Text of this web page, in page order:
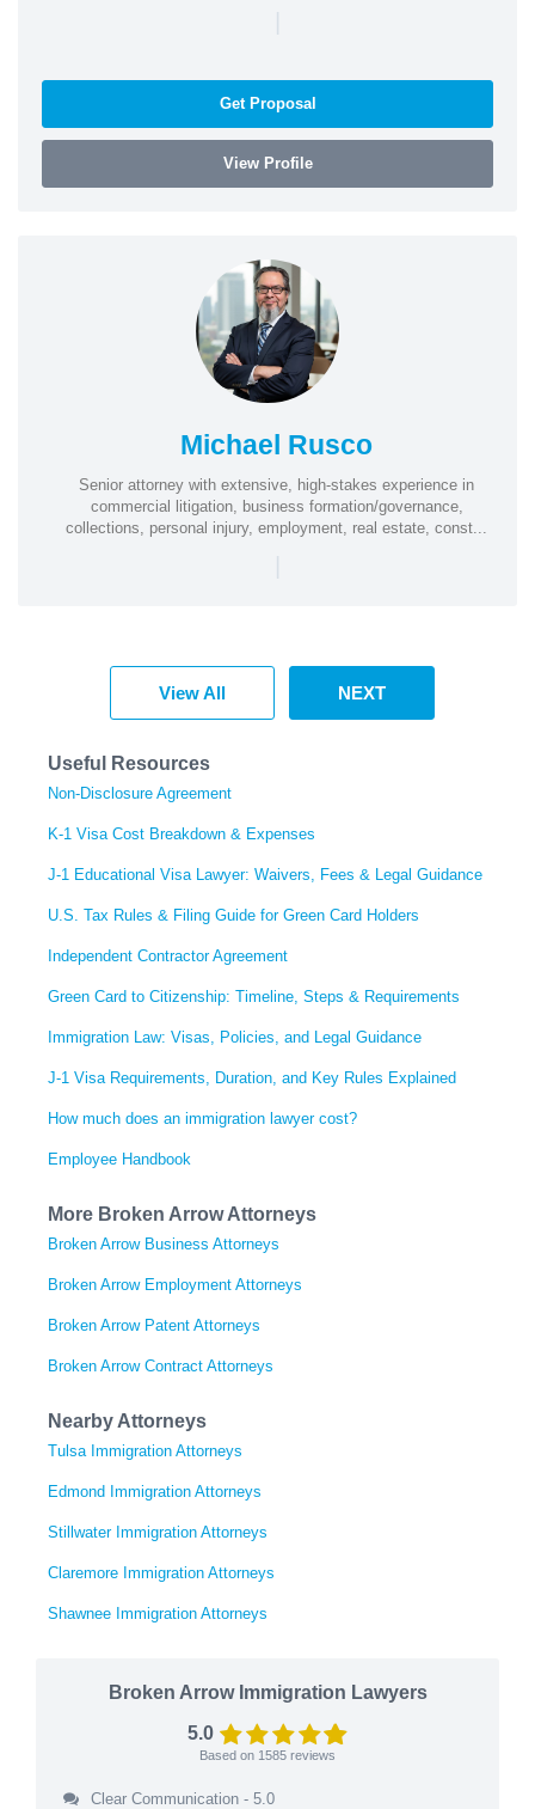
|
Get Proposal
View Profile
Michael Rusco
Senior attorney with extensive, high-stakes experience in
commercial litigation, business formation/governance,
collections, personal injury, employment, real estate, const...
|
View All NEXT
Useful Resources
Non-Disclosure Agreement
K-1 Visa Cost Breakdown & Expenses
J-1 Educational Visa Lawyer: Waivers, Fees & Legal Guidance
U.S. Tax Rules & Filing Guide for Green Card Holders
Independent Contractor Agreement
Green Card to Citizenship: Timeline, Steps & Requirements
Immigration Law: Visas, Policies, and Legal Guidance
J-1 Visa Requirements, Duration, and Key Rules Explained
How much does an immigration lawyer cost?
Employee Handbook
More Broken Arrow Attorneys
Broken Arrow Business Attorneys
Broken Arrow Employment Attorneys
Broken Arrow Patent Attorneys
Broken Arrow Contract Attorneys
Nearby Attorneys
Tulsa Immigration Attorneys
Edmond Immigration Attorneys
Stillwater Immigration Attorneys
Claremore Immigration Attorneys
Shawnee Immigration Attorneys
Broken Arrow Immigration Lawyers
5.0
Based on 1585 reviews
Clear Communication - 5.0